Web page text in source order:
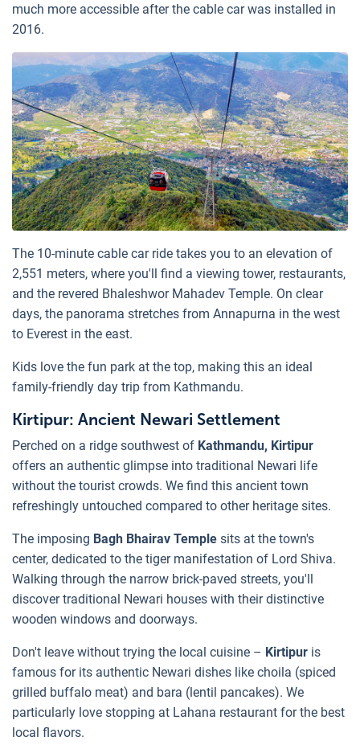
much more accessible after the cable car was installed in
2016.
The 10-minute cable car ride takes you to an elevation of
2,551 meters, where you'll find a viewing tower, restaurants,
and the revered Bhaleshwor Mahadev Temple. On clear
days, the panorama stretches from Annapurna in the west
to Everest in the east.
Kids love the fun park at the top, making this an ideal
family-friendly day trip from Kathmandu.
Kirtipur: Ancient Newari Settlement
Perched on a ridge southwest of Kathmandu, Kirtipur
offers an authentic glimpse into traditional Newari life
without the tourist crowds. We find this ancient town
refreshingly untouched compared to other heritage sites.
The imposing Bagh Bhairav Temple sits at the town's
center, dedicated to the tiger manifestation of Lord Shiva.
Walking through the narrow brick-paved streets, you'll
discover traditional Newari houses with their distinctive
wooden windows and doorways.
Don't leave without trying the local cuisine – Kirtipur is
famous for its authentic Newari dishes like choila (spiced
grilled buffalo meat) and bara (lentil pancakes). We
particularly love stopping at Lahana restaurant for the best
local flavors.